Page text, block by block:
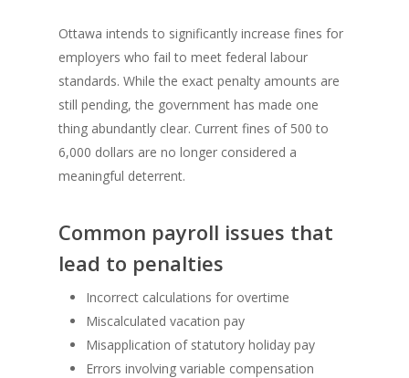
Ottawa intends to significantly increase fines for
employers who fail to meet federal labour
standards. While the exact penalty amounts are
still pending, the government has made one
thing abundantly clear. Current fines of 500 to
6,000 dollars are no longer considered a
meaningful deterrent.
Common payroll issues that
lead to penalties
Incorrect calculations for overtime
Miscalculated vacation pay
Misapplication of statutory holiday pay
Errors involving variable compensation